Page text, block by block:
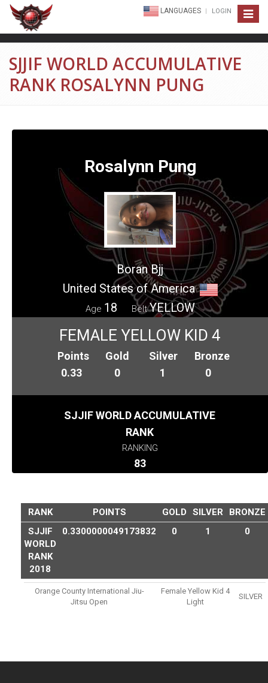
Toggle
LANGUAGES LOGIN
SJJIF WORLD ACCUMULATIVE
RANK ROSALYNN PUNG
Rosalynn Pung
Boran Bjj
United States of America
Age 18 Belt YELLOW
FEMALE YELLOW KID 4
Points
0.33
Gold
0
Silver
1
Bronze
0
SJJIF WORLD ACCUMULATIVE
RANK
RANKING
83
RANK POINTS GOLD SILVER
BRONZE
SJJIF
WORLD
RANK
2018
0.3300000049173832 0 1 0
Orange County International Jiu-
Jitsu Open
Female Yellow Kid 4
Light
SILVER